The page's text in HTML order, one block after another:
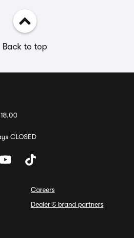
Back to top
CLOSED
Careers
Dealer & brand partners